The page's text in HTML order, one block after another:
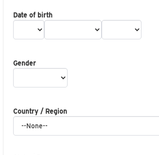
Date of birth
Gender
Country / Region